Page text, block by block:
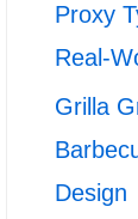
Proxy
Real-
Grilla
Design